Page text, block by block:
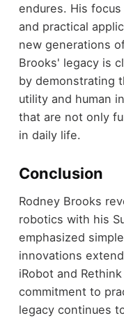
endures. His
and practical
new generations
Brooks' legacy is
by demonstrating
utility and human
that are not only
in daily life.
Conclusion
Rodney Brooks
robotics with his
emphasized
innovations
iRobot and
commitment to
legacy continues